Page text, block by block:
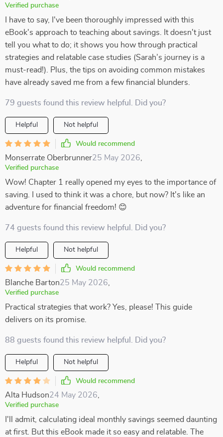
Verified purchase
I have to say, I've been thoroughly impressed with this
eBook's approach to teaching about savings. It doesn't just
tell you what to do; it shows you how through practical
strategies and relatable case studies (Sarah’s journey is a
must-read!). Plus, the tips on avoiding common mistakes
have already saved me from a few financial blunders.
79 guests found this review helpful. Did you?
Helpful Not helpful
Would recommend
Monserrate Oberbrunner25 May 2026
Verified purchase
Wow! Chapter 1 really opened my eyes to the importance of
saving. I used to think it was a chore, but now? It's like an
adventure for financial freedom! 😊
74 guests found this review helpful. Did you?
Helpful Not helpful
Would recommend
Blanche Barton25 May 2026
Verified purchase
Practical strategies that work? Yes, please! This guide
delivers on its promise.
88 guests found this review helpful. Did you?
Helpful Not helpful
Would recommend
Alta Hudson24 May 2026
Verified purchase
I'll admit, calculating ideal monthly savings seemed daunting
at first. But this eBook made it so easy and relatable. The